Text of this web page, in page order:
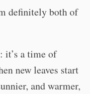
definitely both of
it’s a time of
new leaves start
and warmer,